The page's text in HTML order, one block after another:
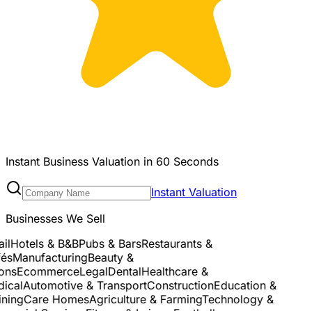
Instant Business Valuation in 60 Seconds
Instant Valuation
Businesses We Sell
Hotels & B&BPubs & BarsRestaurants &
ManufacturingBeauty &
EcommerceLegalDentalHealthcare &
Automotive & TransportConstructionEducation &
Care HomesAgriculture & FarmingTechnology &